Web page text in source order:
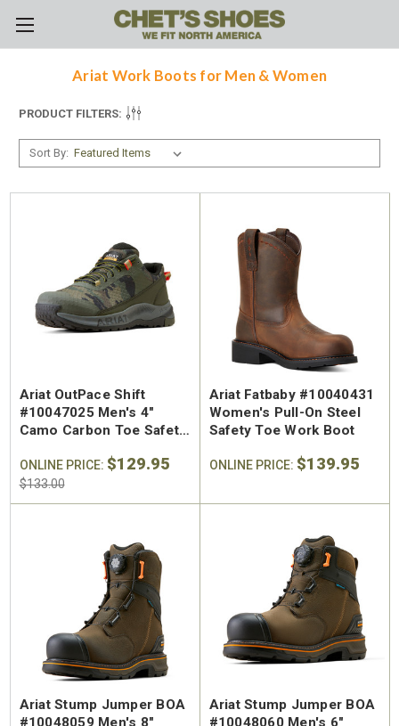
Skip to main content
Ariat Work Boots for Men & Women
PRODUCT FILTERS:
Sort By:
Ariat OutPace Shift
#10047025 Men's 4"
Camo Carbon Toe Safety
ONLINE PRICE: $129.95
$133.00
Ariat Fatbaby #10040431
Women's Pull-On Steel
Safety Toe Work Boot
ONLINE PRICE: $139.95
Ariat Stump Jumper BOA
#10048059 Men's 8"
Ariat Stump Jumper BOA
#10048060 Men's 6"